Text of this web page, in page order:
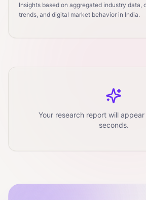
Insights based on aggregated industry data,
trends, and digital market behavior in India.
Your research report will
seconds.